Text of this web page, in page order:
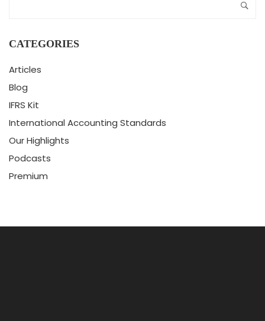
CATEGORIES
Articles
Blog
IFRS Kit
International Accounting Standards
Our Highlights
Podcasts
Premium